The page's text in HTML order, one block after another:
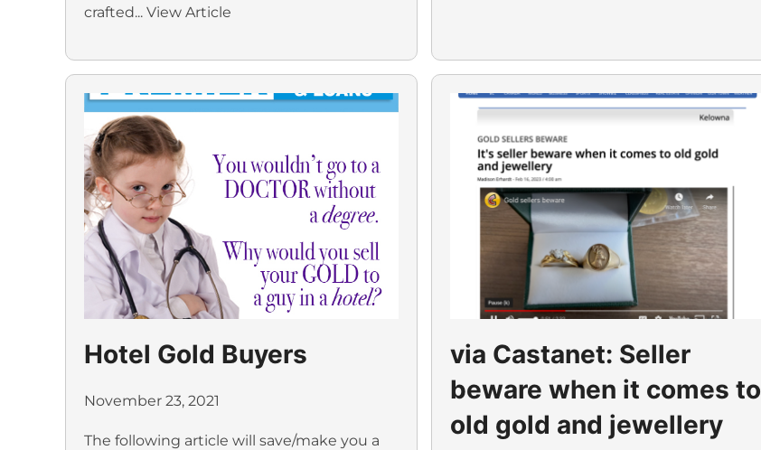
crafted... View Article
Hotel Gold Buyers
November 23, 2021
The following article will save/make you a
via Castanet: Seller
beware when it comes to
old gold and jewellery